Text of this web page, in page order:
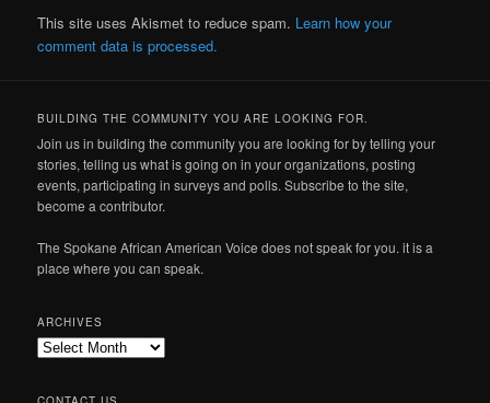
This site uses Akismet to reduce spam. Learn how your
comment data is processed.
BUILDING THE COMMUNITY YOU ARE LOOKING FOR.
Join us in building the community you are looking for by telling your
stories, telling us what is going on in your organizations, posting
events, participating in surveys and polls. Subscribe to the site,
become a contributor.
The Spokane African American Voice does not speak for you. it is a
place where you can speak.
ARCHIVES
Archives